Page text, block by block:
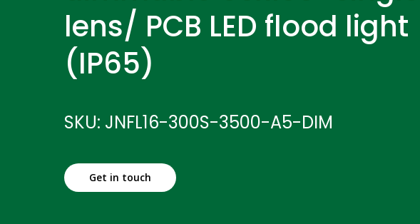
lens/ PCB LED flood light
(IP65)
SKU: JNFL16-300S-3500-A5-DIM
Get in touch